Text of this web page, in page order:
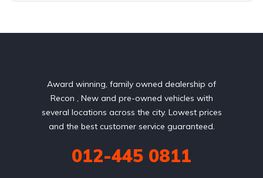
Award winning, family owned dealership of
Recon , New and pre-owned vehicles with
several locations across the city. Lowest prices
and the best customer service guaranteed.
012-445 0811